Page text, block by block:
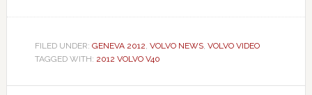
FILED UNDER: GENEVA 2012, VOLVO NEWS, VOLVO VIDEO
TAGGED WITH: 2012 VOLVO V40